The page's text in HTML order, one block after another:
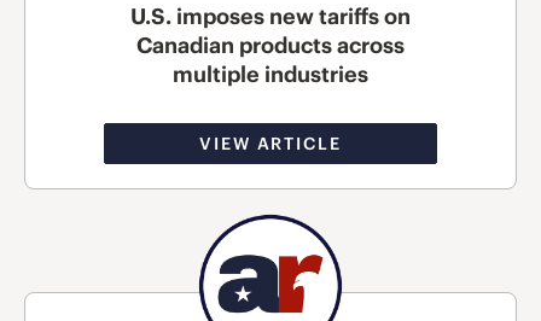
U.S. imposes new tariffs on
Canadian products across
multiple industries
VIEW ARTICLE